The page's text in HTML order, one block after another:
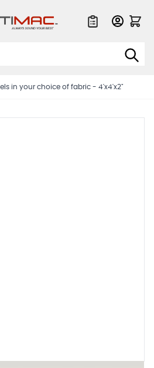
in your choice of fabric - 4'x4'x2"